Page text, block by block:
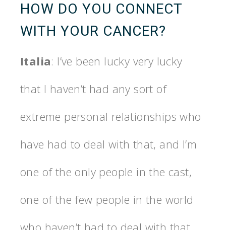
HOW DO YOU CONNECT
WITH YOUR CANCER?
Italia: I’ve been lucky very lucky
that I haven’t had any sort of
extreme personal relationships who
have had to deal with that, and I’m
one of the only people in the cast,
one of the few people in the world